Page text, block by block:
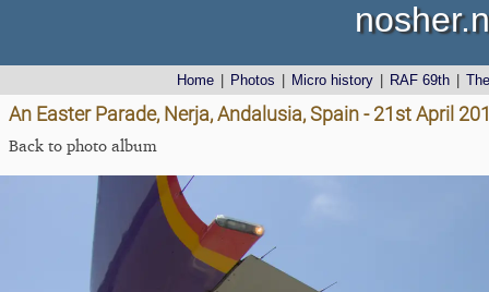
Home Photos Micro history RAF 69th
An Easter Parade, Nerja, Andalusia, Spain - 21st April
Back to photo album